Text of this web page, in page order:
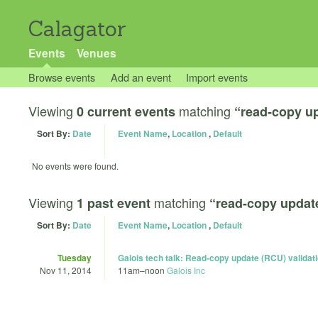
Calagator
Events Venues
Browse events Add an event Import events
Viewing 0 current events matching “read-copy
Sort By: Date Event Name, Location, Default
No events were found.
Viewing 1 past event matching “read-copy
Sort By: Date Event Name, Location, Default
Tuesday
Nov 11, 2014
Galois tech talk: Read-copy update (RCU)
11am–noon Galois Inc